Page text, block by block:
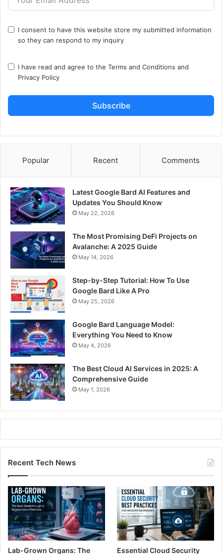
I consent to have this website store my submitted information
so they can respond to my inquiry
I have read and agree to the Terms and Conditions and
Privacy Policy
Subscribe
Popular Recent Comments
Latest Google Bard AI Features and
Updates You Should Know
May 22, 2026
The Most Promising DeFi Projects on
Avalanche: A 2025 Guide
May 14, 2026
Step-by-Step Tutorial: How To Use
Google Bard Like A Pro
May 25, 2026
Google Bard Language Model:
Everything You Need to Know
May 4, 2026
The Best Cloud AI Services in 2025: A
Comprehensive Guide
May 1, 2026
Recent Tech News
Lab-Grown Organs: The Essential Cloud Security